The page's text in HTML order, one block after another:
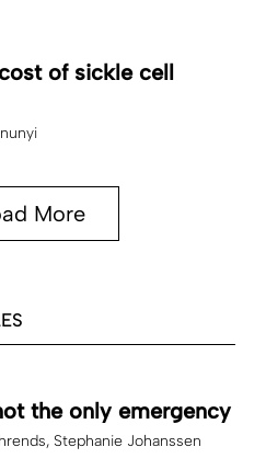
of sickle cell
More
the only emergency
Stephanie Johanssen